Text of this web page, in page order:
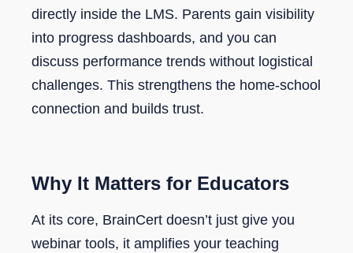
directly inside the LMS. Parents gain visibility
into progress dashboards, and you can
discuss performance trends without logistical
challenges. This strengthens the home-school
connection and builds trust.
Why It Matters for Educators
At its core, BrainCert doesn’t just give you
webinar tools, it amplifies your teaching